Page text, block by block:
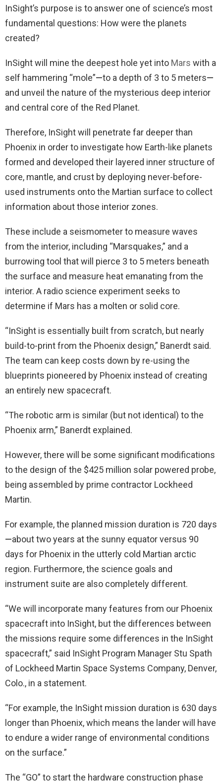
InSight’s purpose is to answer one of science’s most
fundamental questions: How were the planets
created?
InSight will mine the deepest hole yet into Mars with a
self hammering “mole”—to a depth of 3 to 5 meters—
and unveil the nature of the mysterious deep interior
and central core of the Red Planet.
Therefore, InSight will penetrate far deeper than
Phoenix in order to investigate how Earth-like planets
formed and developed their layered inner structure of
core, mantle, and crust by deploying never-before-
used instruments onto the Martian surface to collect
information about those interior zones.
These include a seismometer to measure waves
from the interior, including “Marsquakes,” and a
burrowing tool that will pierce 3 to 5 meters beneath
the surface and measure heat emanating from the
interior. A radio science experiment seeks to
determine if Mars has a molten or solid core.
“InSight is essentially built from scratch, but nearly
build-to-print from the Phoenix design,” Banerdt said.
The team can keep costs down by re-using the
blueprints pioneered by Phoenix instead of creating
an entirely new spacecraft.
“The robotic arm is similar (but not identical) to the
Phoenix arm,” Banerdt explained.
However, there will be some significant modifications
to the design of the $425 million solar powered probe,
being assembled by prime contractor Lockheed
Martin.
For example, the planned mission duration is 720 days
—about two years at the sunny equator versus 90
days for Phoenix in the utterly cold Martian arctic
region. Furthermore, the science goals and
instrument suite are also completely different.
“We will incorporate many features from our Phoenix
spacecraft into InSight, but the differences between
the missions require some differences in the InSight
spacecraft,” said InSight Program Manager Stu Spath
of Lockheed Martin Space Systems Company, Denver,
Colo., in a statement.
“For example, the InSight mission duration is 630 days
longer than Phoenix, which means the lander will have
to endure a wider range of environmental conditions
on the surface.”
The “GO” to start the hardware construction phase